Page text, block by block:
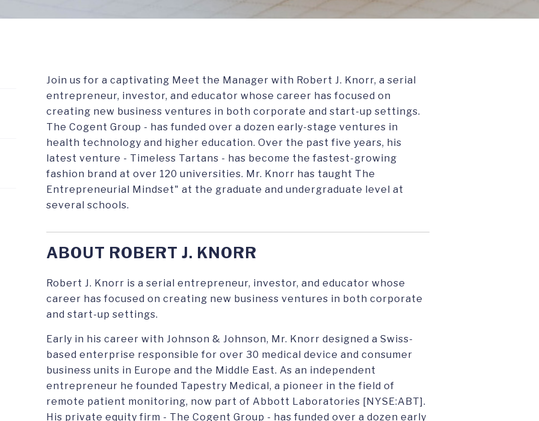
Join us for a captivating Meet the Manager with Robert J. Knorr, a serial
entrepreneur, investor, and educator whose career has focused on
creating new business ventures in both corporate and start-up settings.
The Cogent Group - has funded over a dozen early-stage ventures in
health technology and higher education. Over the past five years, his
latest venture - Timeless Tartans - has become the fastest-growing
fashion brand at over 120 universities. Mr. Knorr has taught The
Entrepreneurial Mindset" at the graduate and undergraduate level at
several schools.
ABOUT ROBERT J. KNORR
Robert J. Knorr is a serial entrepreneur, investor, and educator whose
career has focused on creating new business ventures in both corporate
and start-up settings.
Early in his career with Johnson & Johnson, Mr. Knorr designed a Swiss-
based enterprise responsible for over 30 medical device and consumer
business units in Europe and the Middle East. As an independent
entrepreneur he founded Tapestry Medical, a pioneer in the field of
remote patient monitoring, now part of Abbott Laboratories [NYSE:ABT].
His private equity firm - The Cogent Group - has funded over a dozen early